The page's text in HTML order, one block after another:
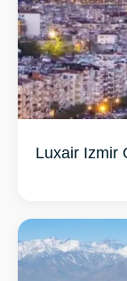
Luxair Izmir